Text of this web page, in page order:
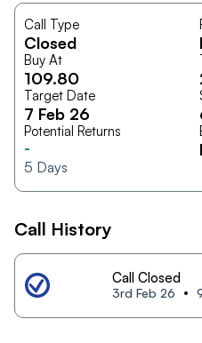
Call Type
Closed
Buy At
109.80
Target Date
7 Feb 26
Potential Returns
-
5 Days
Call History
Call Closed
3rd Feb 26